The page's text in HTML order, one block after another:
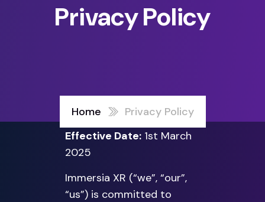
Privacy Policy
Home
Privacy Policy
Effective Date: 1st March
2025
Immersia XR (“we”, “our”,
“us”) is committed to